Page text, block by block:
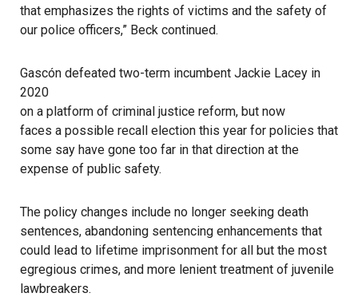
that emphasizes the rights of victims and the safety of
our police officers,” Beck continued.
Gascón defeated two-term incumbent Jackie Lacey in
2020
on a platform of criminal justice reform, but now
faces a possible recall election this year for policies that
some say have gone too far in that direction at the
expense of public safety.
The policy changes include no longer seeking death
sentences, abandoning sentencing enhancements that
could lead to lifetime imprisonment for all but the most
egregious crimes, and more lenient treatment of juvenile
lawbreakers.